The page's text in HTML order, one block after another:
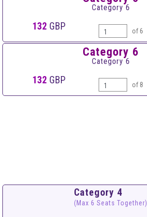
Category 6
132 GBP of 6
Category 6
Category 6
132 GBP of 8
Category 4
(Max 6 Seats Together)